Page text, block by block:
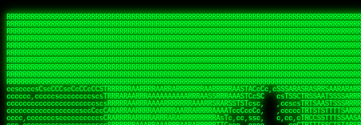
RRRRRRRRRRRRRRRRRRRRRRRRRRRRRRRRRRRRRRRRRRRRRRRRRRRRRRRRRRRRRRRRRRRRRRRRRRRRRRRRRRRRRRRRRRRRRRRRRRRRRRRRRRRRRRRRRRRRRRRRRRRRRRRRRRRRRRRRRRRRRRRRRRRRRRRRRRRRRRRRRRRRRRRRRRRRRRRRRRRRRRRRRRRRRRRRRRRRRRRR
RRRRRRRRRRRRRRRRRRRRRRRRRRRRRRRRRRRRRRRRRRRRRRRRRRRRRRRRRRRRRRRRRRRRRRRRRRRRRRRRRRRRRRRRRRRRRRRRRRRRRRRRRRRRRRRRRRRRRRRRRRRRRRRRRRRRRRRRRRRRRRRRRRRRRRRRRRRRRRRRRRRRRRRRRRRRRRRRRRRRRRRRRRRRRRRRRRRRRRRR
RRRRRRRRRRRRRRRRRRRRRRRRRRRRRRRRRRRRRRRRRRRRRRRRRRRRRRRRRRRRRRRRRRRRRRRRRRRRRRRRRRRRRRRRRRRRRRRRRRRRRRRRRRRRRRRRRRRRRRRRRRRRRRRRRRRRRRRRRRRRRRRRRRRRRRRRRRRRRRRRRRRRRRRRRRRRRRRRRRRRRRRRRRRRRRRRRRRRRRRR
RRRRRRRRRRRRRRRRRRRRRRRRRRRRRRRRRRRRRRRRRRRRRRRRRRRRRRRRRRRRRRRRRRRRRRRRRRRRRRRRRRRRRRRRRRRRRRRRRRRRRRRRRRRRRRRRRRRRRRRRRRRRRRRRRRRRRRRRRRRRRRRRRRRRRRRRRRRRRRRRRRRRRRRRRRRRRRRRRRRRRRRRRRRRRRRRRRRRRRRR
RRRRRRRRRRRRRRRRRRRRRRRRRRRRRRRRRRRRRRRRRRRRRRRRRRRRRRRRRRRRRRRRRRRRRRRRRRRRRRRRRRRRRRRRRRRRRRRRRRRRRRRRRRRRRRRRRRRRRRRRRRRRRRRRRRRRRRRRRRRRRRRRRRRRRRRRRRRRRRRRRRRRRRRRRRRRRRRRRRRRRRRRRRRRRRRRRRRRRRRR
RRRRRRRRRRRRRRRRRRRRRRRRRRRRRRRRRRRRRRRRRRRRRRRRRRRRRRRRRRRRRRRRRRRRRRRRRRRRRRRRRRRRRRRRRRRRRRRRRRRRRRRRRRRRRRRRRRRRRRRRRRRRRRRRRRRRRRRRRRRRRRRRRRRRRRRRRRRRRRRRRRRRRRRRRRRRRRRRRRRRRRRRRRRRRRRRRRRRRRRR
RRRRRRRRRRRRRRRRRRRRRRRRRRRRRRRRRRRRRRRRRRRRRRRRRRRRRRRRRRRRRRRRRRRRRRRRRRRRRRRRRRRRRRRRRRRRRRRRRRRRRRRRRRRRRRRRRRRRRRRRRRRRRRRRRRRRRRRRRRRRRRRRRRRRRRRRRRRRRRRRRRRRRRRRRRRRRRRRRRRRRRRRRRRRRRRRRRRRRRRR
RRRRRRRRRRRRRRRRRRRRRRRRRRRRRRRRRRRRRRRRRRRRRRRRRRRRRRRRRRRRRRRRRRRRRRRRRRRRRRRRRRRRRRRRRRRRRRRRRRRRRRRRRRRRRRRRRRRRRRRRRRRRRRRRRRRRRRRRRRRRRRRRRRRRRRRRRRRRRRRRRRRRRRRRRRRRRRRRRRRRRRRRRRRRRRRRRRRRRRRR
RRRRRRRRRRRRRRRRRRRRRRRRRRRRRRRRRRRRRRRRRRRRRRRRRRRRRRRRRRRRRRRRRRRRRRRRRRRRRRRRRRRRRRRRRRRRRRRRRRRRRRRRRRRRRRRRRRRRRRRRRRRRRRRRRRRRRRRRRRRRRRRRRRRRRRRRRRRRRRRRRRRRRRRRRRRRRRRRRRRRRRRRRRRRRRRRRRRRRRRR
RRRRRRRRRRRRRRRRRRRRRRRRRRRRRRRRRRRRRRRRRRRRRRRRRRRRRRRRRRRRRRRRRRRRRRRRRRRRRRRRRRRRRRRRRRRRRRRRRRRRRRRRRRRRRRRRRRRRRRRRRRRRRRRRRRRRRRRRRRRRRRRRRRRRRRRRRRRRRRRRRRRRRRRRRRRRRRRRRRRRRRRRRRRRRRRRRRRRRRRR
ssCscsssCsssssssCssssCsscsscscccssTsssssscssCSsssTTTsTTTTCTTATTCTTTATATASRAAAASRATARRRRRRRRRRRRRRRRRRRRRRRRRRRRRRRRRRRRRRRRRRRRRRRRRRRRRRRRRRRRRRRRRRRRRRRRRRRRRRRRRRRRRRRRRRRRRRRRRRRRRRRRRRRRR  ARRRRR
cssscsccccccsccccccccsccccccCcccscscsccccccscCcccCsTsCssCssTTTCsCsSTTTCTsRTAASTAAATSRARRAARRAARARRRRARARARRAAARRRRRRARRRARAARRRRAAARRRRARARARARARRARARRARAARAAAARRRARRRAARRRRRRRRRAcRRRRRRRRRRS,s,RRRRRR
cccCcccccccccccccccccCccccccccccccCssscsSTsssSssTTTCTsCcssTsTTCCCsCTSTCTTRTASASTTSTARARRRRRARARARRRRRRARAARARRRRRRRAARAAAAARRRRRRRRRSRARAARRRARARAARARAAARARRRRRARRRRARRRRRRRRRRRAARRRRRRRRRRs ,,,RRRRRR
cccCccccccsccccccccccscccccccccsTSSASTAARRRRRRRRRRARRRSCssCTTTTTscCTTCCTTRTTTATCCCTRSRRRRARAAAAARRARRRRARAARRRARRRARRARRRRRRARRAAARRRRRARAAARAARRRRRRRARRAAAARRRAARARRRARRRRARRRARRRRRSRARRRR   c,RRRRRR
ccscccccccccccccccccccccccccsCSRAAARRRRRRARRRRRRRRARRRRRRATCsCssCsCsTsCTTRSSASAsTTTSRRRARARARAARRARRARRRRRRRRAARAAAARRARARRRAARAARARARRRRRRRRAccRAARRRRRAARRRRRARARRRRRAARRRCRARRRsRRRTARRRAA   c RRRARR
ccccccscccccscccccccccccccCcTTSRARARARARARRRRRAARRRAARRAAARACTCCssTTTTCTTRCTAATCCATRARRAARARRSAARRARARRRRRAARAAARRARRAARRRAAAAAAAAAARAARRAAAAA   csRRRARAAAAAAARARSRRSRARRRAsRRARRAARSTARRRRR  cc RRRRRR
ccccccc,cccccccccccccccccCsTRRRAAARRRRAARRRRARAAAAAAARRRRRRARRTSCssTTSTTTRCTASTCCCTARRRTRRRRAAARAAARAARRAAARRRRAAARRAAARAARRRRAAARAARARAAARRARTc,  cACRSRSAAARRARRRRRRSCRRRARRRRRRAARRRRARRRA,, , RRRARR
cc,c,cc,ccccc,cccccccc,csTARRARARAAAARARRRARRARARAAAAAARRRRRRRAATsTSCTTTTRTTTSATsTsRARARRRRRRAARARAAARRRRRRRRAARRRARRRRRARARARARARAARRRARAAAAAc    T SASRACRRAARRRRRAASSRRRRAARRARcAAARRRRRRR    ,RRRARR
cccc,ccccccc,,cccccccccTTAAARRAARRARRRRAARRAARRRRRAARRARRRRASRRRACCTTSTATRTTATATTTTAAARRRRRRRRRRARRRRARRRRRRRRRRRRRRARRRRRARAARAARRARRAAARRAAA,    c ARRRA,ARRRRRRSRRcCTARRRRRRARRAA,RRRRRRRR ,,  RRRARR
cccc,cccccccccccc,ccccsCARRARARRARARAAAARRRAARARRRARRARRRASSSRRRRRATTCTTTRTSCSTssCCAAARRRRRRARARAARRRRRRRRRRARRRRRARRRRRARARARRRAARARRAAAARRAR,    cTSAAAA,RRRRSRSRRSRRRRRRRRARAASRRcARRRRARR,,c  RRRRAR
ccc,ccccccsccccccccccsCARRRARARRAARRRARARAARARRRAAARARRRAcsTARRRRRRRTCCTTRcTAASCsCSAARRRRARRRARRRRRAARRRRRRRRRRRRRRRRRARRRRRAARAAARRARRARARRRA,  , ,TARAASTARTRRSTCRSRRACRRRAARTTSSsAcRRRRRAA ,c  RRRRRR
,c,c,cccccccc,c,ccscsssSARAARARARARARRRARARARAAAAARARRSRATTcccssTCSRAsCTTRcCTTACcATAAARRRRRRRRRRRRRRRRRRRRRRRRRRRRRRRRRRRRRRARRRARRRARAAARRRRR,    , ATAcATRRSRRRCARRRSASRRRRSRSTcRRRRRRRRRAS,s  ,RRRRRR
,,cc,c,ccccc,cccccccccssTRARAARARARARRAARRRRAAARRRRRASARATssARRRSRSSRCTsSRcSTCTscssAARARRRRARRRRRRARRARRRRRRRRRAAAARRASRRRRRARRAARRARRRRRRRRRA,  ,,,CARcAAcRRAs, cc    , ,,,, RAA  RARSSRRRATs,, ,RRRRRR
,cccc,ccc,cccccccccccccsRRRARRRARARARAAAAAAARARRRRRRRRRATssTASSRRSSSSTTASRcTTCTssSsAAAAARARRRRRRRRAARRRRRRRRRRRRAARARRRARRRRARRAARRRRRARRRRRRA,, ,,cTRRCRT,RRAc,cccsSsC  c,ccCRsc,,RARRRRRRRTcc  ,RRRRRR
c,,,c,,cccccccccccccsccsRRRRRAARRARARAARRARRARRRRRRRRRRRRRATARARRRASASTSTRsTSTTccTcAARARRARRARRRRRRRRRRRRRRRARRRRRRRRRRRRRRARRRRRARAAARARARRRR, ,,  ATAAA, RRR, c,cCS,  c,,,cAccs RRRRRRRRRAs,,  cRRRRRR
cc,,cc,cccccccccccccCsTARRRRRARARRAAARRAARRAARRAARRRRRRSRRScAATTSAASRSTTSAsTSCACcTCTAARRRARRRRRRRRRRRRRRRRRRRRRRRRRRRRRRRRRRRRRRRRRRRARARRARRR,,,,,cCsRRAssARA,,RATC  ,csTc,csSA ,,ARRRRRRRAs,s,,cARRRRR
ccc,cc,cccccccccccccssTRRRRRRAARAAAAAAAAARAARRRRRRRRRRRCARSsTcccsSAARACCSAsCTTTc,TsAAARRRRRRRRRRRRRRRRRRRRRRRRRRRRRRRRRRRRRRAARRARARRARAAARARA,, ,, ,,AARccRRRc     c ,,cc,,cTCT  ,ARRRRRRSRs,  ,cRRRRRR
,,,cc,,c,,cccc,cccccscTRRRRRRRRARRAAARAAAAAARRARRRRRRARARASccccsCTSRSTCTTAsCTCAscscARRRAARRRRRARRRRRRRARRRRRRRRRRRRRRARARRRRAARRARRARARRRARRRR,,  , cARRRcsRRR,,A,,c,   c  ,csc  ,,cRRRRRRARc, ,csRRRRRR
cc,cc,,cc,ccc,,cccccccTARRRRRAARRAARAAARRARRRRRRRRRARRRRAAcccccCCSASScCTTAsCASSscTcSAARRARRRRRRRARRRRRRRARRRRRRRRRRRRRRRRRRRAARRARARRARRARRRRA,,  ,  CRRRccRRRc,,ccc   ,,  ,c,   ,,cATRRRRAAc  ,,sARRRRR
c,,,c,,c,,c,cc,cccccccsTRRARRRRARRRARRRAARRARRRARRAARRRRRAccsccc  sCc,cssSsTSSSssssSARRRRRRRRARRRARRRRRRRRRRRRARRRRARRRRRRRAAARAARRRAARRAARARR,, ,, TARAAccRRAc,,,c ,  ,s ,, ,    cSARRRRRAR,  ,csARRARR
,,,,,,,c,,c,c,ccccccccssRAARARRRRARRARRARRARRRRRSTAARASTATsCccs    sc,ssTRsTTATTcTsSARRARSRRRRRRRRRRRRRRRRRRRRRRRRRRRRRRRRRRARRRARRRRARRRARRRRc,  , TTAAAccAT, ,,ccc,c cS  ,cTC   ,cAARRRARA, ,,cCARRRRR
,,,,c,,c,,,cc,cccccccccCRRARRRRRRRRRRRRAARAARRRRRCsTRRSTTTTCcsc    cc,sCsRsSTTTsssCSTARRRAARRAARRRRRRRARRRRARRRRRRRRRRRRRRRRRRARRRRARRRRAARRRRc,,c,cAAARCcc, ,cc, cC ,,c,,,,s T   cRRARRRRRA, ,, TRRRRRR
,,,,,,,c,,,,,,ccccccccssRRRRRRRRRRRRARRAARRARRRRRATTARRTcsscccc   ,,,sCssAsTTSSTssTSTRARSAARARRRRRRRRRRRRRRRRRRRRRRRRARRRRRRRRRRRAARRRRRRAAARRc,,c s,ARRTccTCCc,,cCT ,csc  cC,c   sRRSRARRRR,,,,,ARRAARR
c,,,,,,c,,,,,,c,c,ccccCTRRRRRRARRRRRRRRRRAAARRRRRRATSTSc,c,,cc,     cCTsTAsCTTTTssTSTARARARRRARARRAARRRRRRRARRRRRRRARRRRRRRRRRARRARRRRRRAAARRAcc,,cS RARCccASATssSTTT,cTSTc CSs ,,TRRARRRAAR ,cc,ARRRRRR
c,,,,c,,,,,,c,ccccccccssRRRRRRARRRRRRRRRRARARRRRRRRRTcsc,,  c,,     cCTssAcCTTACccSATARRSARRRRRAARRARRRRRRRRRRRAARRRRRRRRRRRRRRRRAARARRRRTAARAcc,,TRARRACsTRAAAsCTA T,,TR cATC, ,,TRATRRRAAR ,,c,ARARRRR
,,,,,,,,,,,cc,c,sccccccsARRRRRARRRRARRRARRRRARRRRRARCcscc,   ,,,    cCCCsScTTTTCssCATAARRARRRRRRRARRRARRRRRRRRRRRRRRRARRRRRRARRRRARARAARRTARARccc,TSRRRRCsTRARATTSc c,,TR ,TST ,, cRAARRRRRR ,,c,RRRARRR
,,,,,c,,c,,,c,ccccccccccTRRRRRARRRRRARRRRRRRARRRRRRRscscc,   ,,,     CsssAsTTTSsCCTTSAAAAARRRRRRRARRAARRRRRRRRRRRRRRRRRRRRRARAARARRRRAAARTRRRRcccsARRRRASsARSARCsR,c,,cTRccsTA  , SAAARRARAR,,,c,RRARARR
,,,,,,,,,,,,,,cccccccccssRRRRRARRRRRARRRRRRRARRRRRRSssscc,    ,,     sCssTsTTSTTcCTTAAAAAARAARRRRARRAAARRRRRRRRRRRRRRRRRRRRRAARRRRRRRRAsRTAARRcc,sTSRRARTCAAARRscR C,,,AS,ssTCc,, SRSRSRSRRR,,cc,RRARRRR
,,,,,c,,,,,,c,cccc,ccccscSRRRRRRRRRRRRRRRRRRRRRRRRARTcTTs,    ,      sCssTsSTTTsCTSAAAAARRARARRRRRRRRRRRRRRRRRRRRRRRRRRRRRRRRRRRAARAAAAsRAARAAccsCATRASAATAASRRcTS s,,cT SscC,,,, RARRSRTAAR,,cc,RRRRARR
,,,,,,,,,,,,c,cccccccccccsARRRRARARRARRRRARRRRRRRSARRARATc    ,      ssssTcCTTTTCCSSAARAASRRARAARRRRRRRRRRRARRRRRRRRRARARRARRRRRRARRRRATAAAAAAcccsTARAARAAAARRRccS,cc,,S,,ccsATsccAARRRRTRARcccc,RRRRRRR
 ,c,cc,,c,,,,,ccccccccccccCRRRRRAARAAAARRARARRRRRRRRRRRSs,    ,      csccCssTTATsSTTASAARAARARARRRRRRRRRRRRRRRRARRRRRRTsRRAARRRRRRRRRTSSAAAARRcccTAARARRAARARAA,,,     Ac,c       TTRRRRCRSAcccc,RRRRARR
 ,,,c,,,,,,,,,cccccccccccccARRRAARAAAAAARRRRRRRRRRRRRRTc,            ccscCcCSTTTTTTTAASAAAARRRRRRRARRRRRRRRRRRRRRA AAA, SAAARARARARAASASRARAARcscSASRAARAARRRTTcccccc,,,ccccssCTSSASRARRsRSAsccc,RRRRARR
 ,,,c,,,,,,,,,,cc,c,cccccccsARSRRARRRRRRRRRRARRRRAAAACc,            ,ccsscssTTTTTTTTSSAAARRRRRRRRARRRARRRRARARARRT sAT, TcTARARRAAAAAATTATAARAcssSAARARAARRRRRAAssscccccccccsssTTARARARRTAASs,cccRRRARRR
,  ,,,c,,,  ,,,,,,,,,,,c,scCsTSARARRRRRRRRRRRRATCssscc,             cccsssssTTTTATTSSTAAARARAAARARRRRRRRRRARRRARAA cAs  c  AARAARAAAASTAATAAARsCCSAARRRARRRRAAAAAATsscCCCCssTTSTTTSSRARRAARScc,,,RRRRRRR
 ,,,,,,,,,,,c,,,,,c,,,,,,cccccRAARRRRRRRRRRRRATsc,,,                cscccCcsSTTTTATAAAASAARRRARRRRRRRRRRRRRRRRRRRRc,Rc, ,  SRAARSAAAATTSAAARRRCATASARSSAAAACsscCcc,ccccc,cccsTCSAAAARRRRTSAScccccRRRRRRR
,,,,,c,,,,,,c,c,,,,,,,,,csccc TTTsTAARRRRRRRTAssc,                 cccsccccsSTTTAATAATAAASARRRRARRRRRRRARRRRARRRRRs,Rs  ,  SAAATSAAARCTAATAARRsAAAAAsAAA,,,,,,,,,,,,ccccccccscTCSAATASRATAATccccsRRARAAA
,, ,,,,,,,,,c,c,,,,,,,c,ccscc,cssssTTSARRRRRAssc,                  ccCsccsccSASTTAAAATTASAARRAAARRAAARRRRRAAAAARRRC,AS  c  ARRc  AAAAsSTATARRATASARRRRRAcs,c, ,   ,,,,,,,,ccccCsTcCARRRRTAAsscccsRRRRRRR
,,,,,,,,,,,,,c,c,,,,,,,,ccc,c cccccssTSRRRRRATsc,                  scssccscCSTTSTSTAAASAAARRRRRRRRRARRRRRRRRRRRRRRA,SA  c  AA,  ,AAAATCAAsARRASSAAARRRRASTTc,,,,,,, ,,,,,,,,,cccsSTCRSRACSAsccccTRRRRRRR
,,,,c,,,,,,,,cA ,,,,,,,,ccccc ,ccccssTAARRAAATsc,                  scssscsCsSATTSAASATSAASARRRRRRRRRRARRARRRRRRRAAR,cTc ,  cc  ,AAASAsCSAsAARASAAASRASTsTTCsccc,,,,,,,,,,,,,,,,c,ccTTARSsSSsccccTRRRRRRR
,,,,,,,,c,,,,cTRA,c,,,,,,cccc,,ccccsTATARAAAAACc,                 ,scssccsCsCTTAASTAASAAAAARARRRRRRRRRRRRRRRRRRRRAATccc ,  ,   SSAAARCCSACAARRAAAAARA